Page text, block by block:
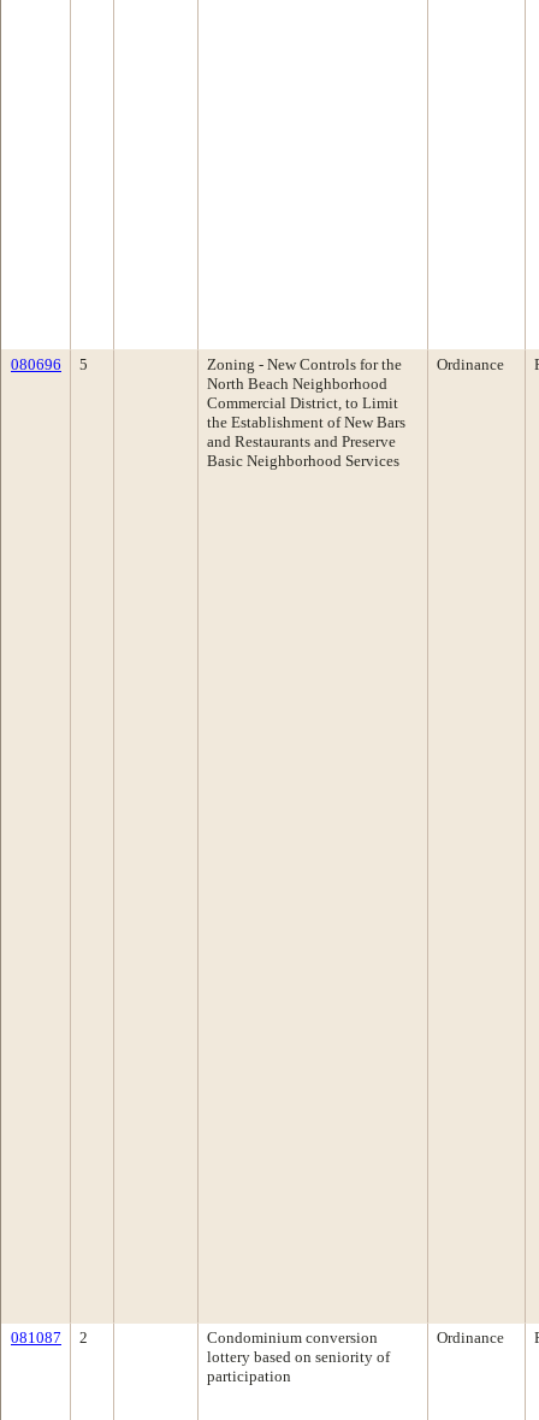
080696 5
Zoning - New Controls for the
North Beach Neighborhood
Commercial District, to Limit
the Establishment of New Bars
and Restaurants and Preserve
Basic Neighborhood Services
Ordinance
081087 2
Condominium conversion
lottery based on seniority of
participation
Ordinance